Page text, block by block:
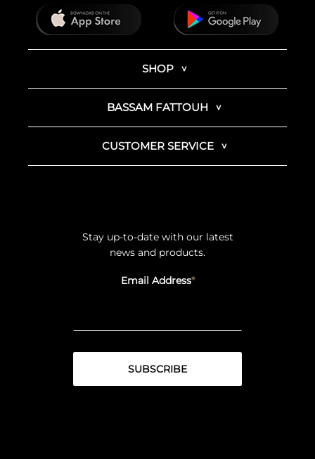
SHOP
BASSAM FATTOUH
CUSTOMER SERVICE
Stay up-to-date with our latest
news and products.
Email Address